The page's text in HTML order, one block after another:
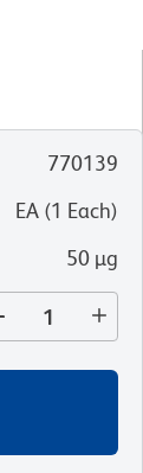
770139
EA (1 Each)
50 µg